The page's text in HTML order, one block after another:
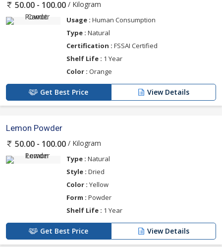
50.00 - 100.00 / Kilogram
Usage : Human Consumption
Type : Natural
Certification : FSSAI Certified
Shelf Life : 1 Year
Color : Orange
Get Best Price View Details
Lemon Powder
50.00 - 100.00 / Kilogram
Type : Natural
Style : Dried
Color : Yellow
Form : Powder
Shelf Life : 1 Year
Get Best Price View Details